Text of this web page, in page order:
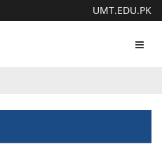
UMT.EDU.PK